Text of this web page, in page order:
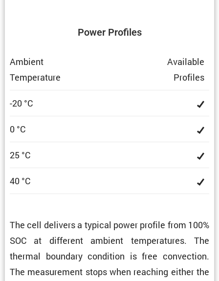
Power Profiles
Ambient
Temper­a­ture
Avail­able
Profiles
-20 °C
0 °C
25 °C
40 °C
The cell delivers a typical power profile from 100%
SOC at different ambient temper­a­tures. The
thermal boundary condi­tion is free convec­tion.
The measure­ment stops when reaching either the